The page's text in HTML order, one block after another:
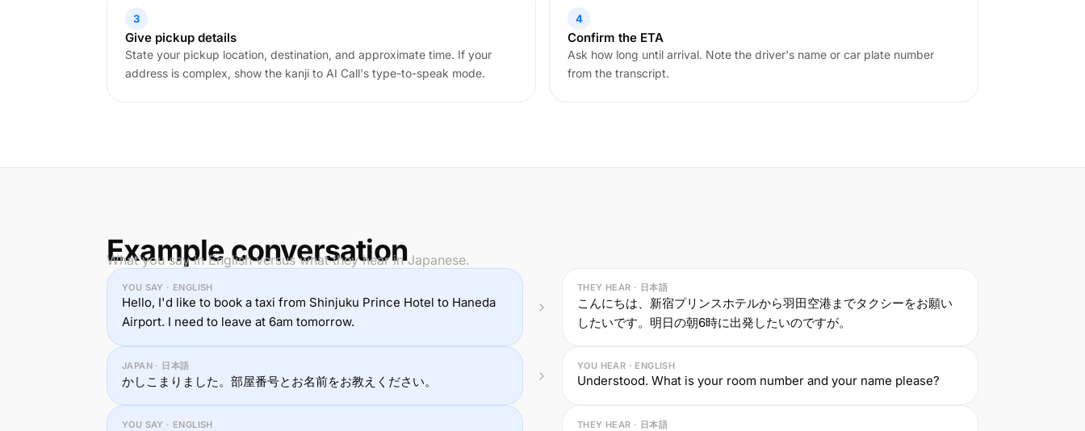
3
Give pickup details
State your pickup location, destination, and approximate time. If your
address is complex, show the kanji to AI Call's type-to-speak mode.
4
Confirm the ETA
Ask how long until arrival. Note the driver's name or car plate number
from the transcript.
Example conversation
What you say in English versus what they hear in Japanese.
YOU SAY · ENGLISH
Hello, I'd like to book a taxi from Shinjuku Prince Hotel to Haneda
Airport. I need to leave at 6am tomorrow.
THEY HEAR · 日本語
こんにちは、新宿プリンスホテルから羽田空港までタクシーをお願い
したいです。明日の朝6時に出発したいのですが。
JAPAN · 日本語
かしこまりました。部屋番号とお名前をお教えください。
YOU HEAR · ENGLISH
Understood. What is your room number and your name please?
YOU SAY · ENGLISH THEY HEAR · 日本語